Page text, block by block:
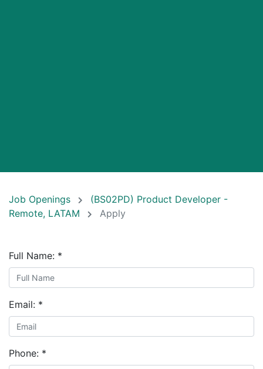
Job Openings
(BS02PD) Product Developer -
Remote, LATAM
Apply
Full Name: *
Email: *
Phone: *